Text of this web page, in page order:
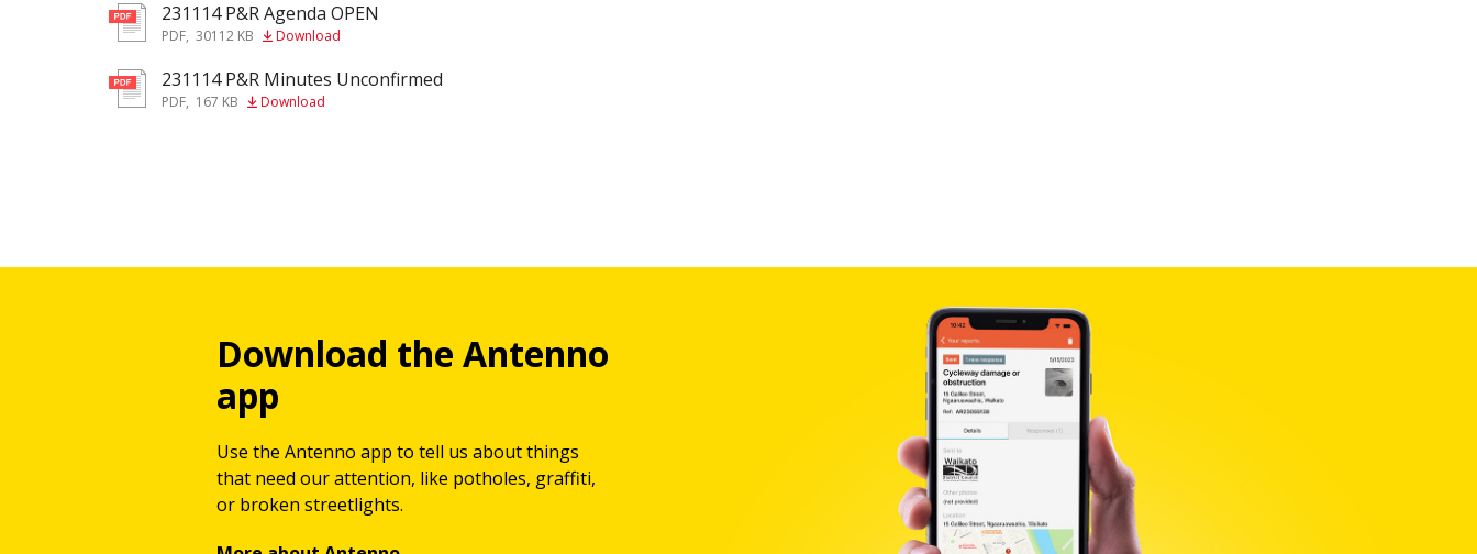
pdf231114 P&R Agenda OPEN
PDF, 30112 KB Download
pdf231114 P&R Minutes Unconfirmed
PDF, 167 KB Download
Download the Antenno
app
Use the Antenno app to tell us about things
that need our attention, like potholes, graffiti,
or broken streetlights.